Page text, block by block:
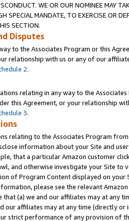
WE OR OUR NOMINEE MAY
SPECIAL MANDATE, TO EXERCISE OR
SECTION.
Disputes
to the Associates Program or this
relationship with us or any of our
2.
relating in any way to the
this Agreement, or your relationship
3.
relating to the Associates Program
information about your Site and
that a particular Amazon customer
and otherwise investigate your Site
of Program Content displayed on
please see the relevant
that (a) we and our affiliates may at
our affiliates may at any time (directly
strict performance of any provision of